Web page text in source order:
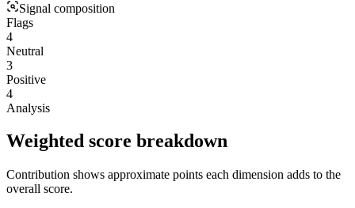
Signal composition
Flags
4
Neutral
3
Positive
4
Analysis
Weighted score breakdown
Contribution shows approximate points each dimension adds to the
overall score.